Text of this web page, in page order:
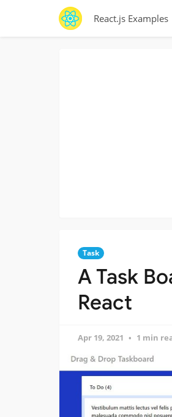
React.js Examples
Task
A Task
React
Apr 19, 2021 1 min